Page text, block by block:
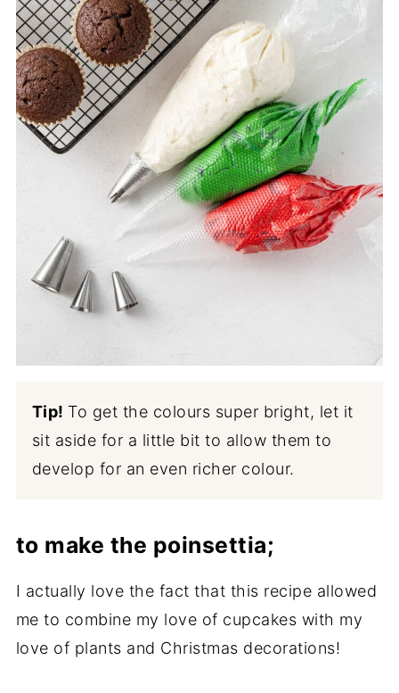
Tip! To get the colours super bright, let it
sit aside for a little bit to allow them to
develop for an even richer colour.
to make the poinsettia;
I actually love the fact that this recipe allowed
me to combine my love of cupcakes with my
love of plants and Christmas decorations!